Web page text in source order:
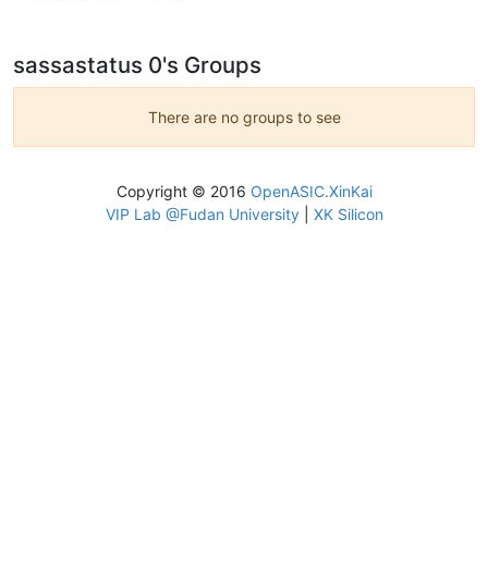
sassastatus 0's Groups
There are no groups to see
Copyright © 2016 OpenASIC.XinKai
VIP Lab @Fudan University| XK Silicon